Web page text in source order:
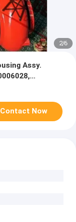
2/6
Assy.
Contact Now